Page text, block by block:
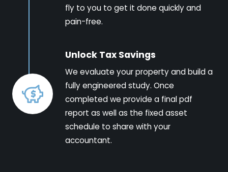
fly to you to get it done quickly and
pain-free.
Unlock Tax Savings
We evaluate your property and build a
fully engineered study. Once
completed we provide a final pdf
report as well as the fixed asset
schedule to share with your
accountant.